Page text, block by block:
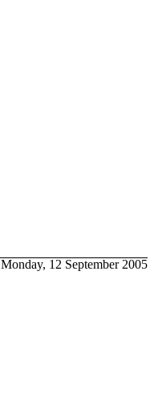
Monday, 12 September 2005